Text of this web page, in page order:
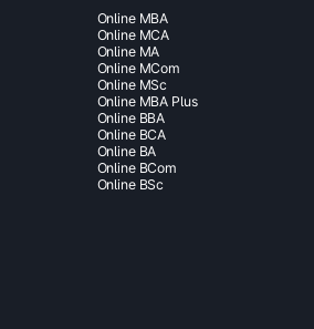
Online MBA
Online MCA
Online MA
Online MCom
Online MSc
Online MBA Plus
Online BBA
Online BCA
Online BA
Online BCom
Online BSc